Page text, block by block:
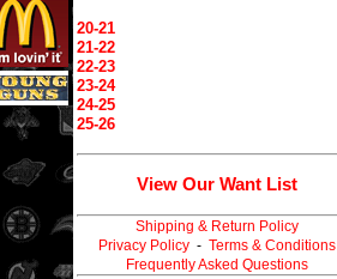
20-21
21-22
22-23
23-24
24-25
25-26
View Our Want List
Shipping & Return Policy
Privacy Policy- Terms & Conditions
Frequently Asked Questions